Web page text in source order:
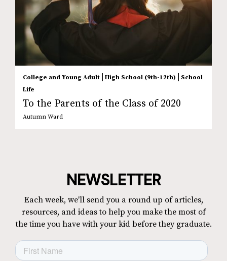
College and Young Adult High School (9th-12th)
School
Life
To the Parents of the Class of 2020
Autumn Ward
NEWSLETTER
Each week, we'll send you a round up of articles,
resources, and ideas to help you make the most of
the time you have with your kid before they graduate.